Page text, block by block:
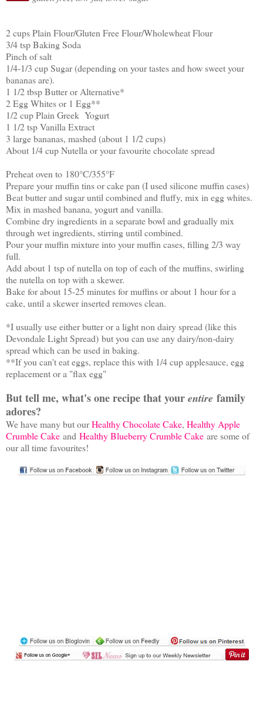
2 cups Plain Flour/Gluten Free Flour/Wholewheat Flour
3/4 tsp Baking Soda
Pinch of salt
1/4-1/3 cup Sugar (depending on your tastes and how sweet your
bananas are).
1 1/2 tbsp Butter or Alternative*
2 Egg Whites or 1 Egg**
1/2 cup Plain Greek Yogurt
1 1/2 tsp Vanilla Extract
3 large bananas, mashed (about 1 1/2 cups)
About 1/4 cup Nutella or your favourite chocolate spread
Preheat oven to 180°C/355°F
Prepare your muffin tins or cake pan (I used silicone muffin cases)
Beat butter and sugar until combined and fluffy, mix in egg whites.
Mix in mashed banana, yogurt and vanilla.
Combine dry ingredients in a separate bowl and gradually mix
through wet ingredients, stirring until combined.
Pour your muffin mixture into your muffin cases, filling 2/3 way
full.
Add about 1 tsp of nutella on top of each of the muffins, swirling
the nutella on top with a skewer.
Bake for about 15-25 minutes for muffins or about 1 hour for a
cake, until a skewer inserted removes clean.
*I usually use either butter or a light non dairy spread (like this
Devondale Light Spread) but you can use any dairy/non-dairy
spread which can be used in baking.
**If you can't eat eggs, replace this with 1/4 cup applesauce, egg
replacement or a "flax egg"
But tell me, what's one recipe that your entire family
adores?
We have many but ourHealthy Chocolate Cake, Healthy Apple
Crumble Cake and Healthy Blueberry Crumble Cake are some of
our all time favourites!